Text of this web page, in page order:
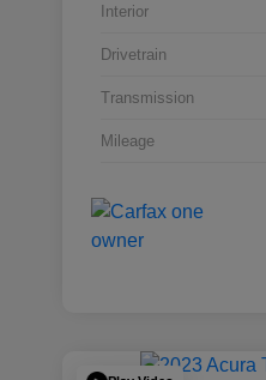
Interior
Drivetrain
Transmission
Mileage